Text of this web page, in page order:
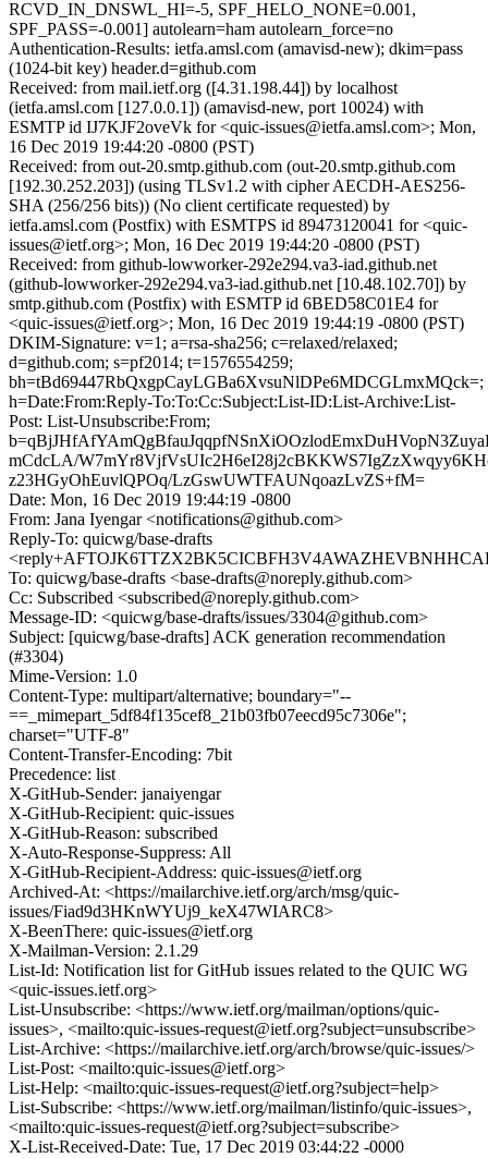
RCVD_IN_DNSWL_HI=-5, SPF_HELO_NONE=0.001,
SPF_PASS=-0.001] autolearn=ham autolearn_force=no
Authentication-Results: ietfa.amsl.com (amavisd-new); dkim=pass
(1024-bit key) header.d=github.com
Received: from mail.ietf.org ([4.31.198.44]) by localhost
(ietfa.amsl.com [127.0.0.1]) (amavisd-new, port 10024) with
ESMTP id IJ7KJF2oveVk for <quic-issues@ietfa.amsl.com>; Mon,
16 Dec 2019 19:44:20 -0800 (PST)
Received: from out-20.smtp.github.com (out-20.smtp.github.com
[192.30.252.203]) (using TLSv1.2 with cipher AECDH-AES256-
SHA (256/256 bits)) (No client certificate requested) by
ietfa.amsl.com (Postfix) with ESMTPS id 89473120041 for <quic-
issues@ietf.org>; Mon, 16 Dec 2019 19:44:20 -0800 (PST)
Received: from github-lowworker-292e294.va3-iad.github.net
(github-lowworker-292e294.va3-iad.github.net [10.48.102.70]) by
smtp.github.com (Postfix) with ESMTP id 6BED58C01E4 for
<quic-issues@ietf.org>; Mon, 16 Dec 2019 19:44:19 -0800 (PST)
DKIM-Signature: v=1; a=rsa-sha256; c=relaxed/relaxed;
d=github.com; s=pf2014; t=1576554259;
bh=tBd69447RbQxgpCayLGBa6XvsuNlDPe6MDCGLmxMQck=;
h=Date:From:Reply-To:To:Cc:Subject:List-ID:List-Archive:List-
Post: List-Unsubscribe:From;
mCdcLA/
z23HGyOhEuvlQPOq/LzGswUWTFAUNqoazLvZS+fM=
Date: Mon, 16 Dec 2019 19:44:19 -0800
From: Jana Iyengar <notifications@github.com>
Reply-To: quicwg/base-drafts
To: quicwg/base-drafts <base-drafts@noreply.github.com>
Cc: Subscribed <subscribed@noreply.github.com>
Message-ID: <quicwg/base-drafts/issues/3304@github.com>
Subject: [quicwg/base-drafts] ACK generation recommendation
(#3304)
Mime-Version: 1.0
Content-Type: multipart/alternative; boundary="--
==_mimepart_5df84f135cef8_21b03fb07eecd95c7306e";
charset="UTF-8"
Content-Transfer-Encoding: 7bit
Precedence: list
X-GitHub-Sender: janaiyengar
X-GitHub-Recipient: quic-issues
X-GitHub-Reason: subscribed
X-Auto-Response-Suppress: All
X-GitHub-Recipient-Address: quic-issues@ietf.org
Archived-At: <https://mailarchive.ietf.org/arch/msg/quic-
issues/Fiad9d3HKnWYUj9_keX47WIARC8>
X-BeenThere: quic-issues@ietf.org
X-Mailman-Version: 2.1.29
List-Id: Notification list for GitHub issues related to the QUIC WG
<quic-issues.ietf.org>
List-Unsubscribe: <https://www.ietf.org/mailman/options/quic-
issues>, <mailto:quic-issues-request@ietf.org?subject=unsubscribe>
List-Archive: <https://mailarchive.ietf.org/arch/browse/quic-issues/>
List-Post: <mailto:quic-issues@ietf.org>
List-Help: <mailto:quic-issues-request@ietf.org?subject=help>
List-Subscribe: <https://www.ietf.org/mailman/listinfo/quic-issues>,
<mailto:quic-issues-request@ietf.org?subject=subscribe>
X-List-Received-Date: Tue, 17 Dec 2019 03:44:22 -0000